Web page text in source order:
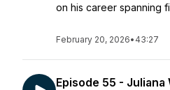
on his career spanning
February 20, 2026• 43:27
Episode 55 - Juliana